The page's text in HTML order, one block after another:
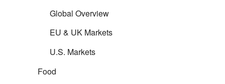
Global Overview
EU & UK Markets
U.S. Markets
Food